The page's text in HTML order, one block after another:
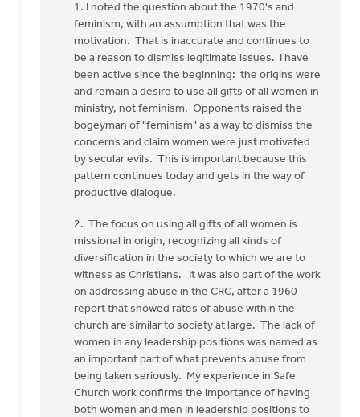
1. I noted the question about the 1970's and
feminism, with an assumption that was the
motivation. That is inaccurate and continues to
be a reason to dismiss legitimate issues. I have
been active since the beginning: the origins were
and remain a desire to use all gifts of all women in
ministry, not feminism. Opponents raised the
bogeyman of "feminism" as a way to dismiss the
concerns and claim women were just motivated
by secular evils. This is important because this
pattern continues today and gets in the way of
productive dialogue.
2. The focus on using all gifts of all women is
missional in origin, recognizing all kinds of
diversification in the society to which we are to
witness as Christians. It was also part of the work
on addressing abuse in the CRC, after a 1960
report that showed rates of abuse within the
church are similar to society at large. The lack of
women in any leadership positions was named as
an important part of what prevents abuse from
being taken seriously. My experience in Safe
Church work confirms the importance of having
both women and men in leadership positions to